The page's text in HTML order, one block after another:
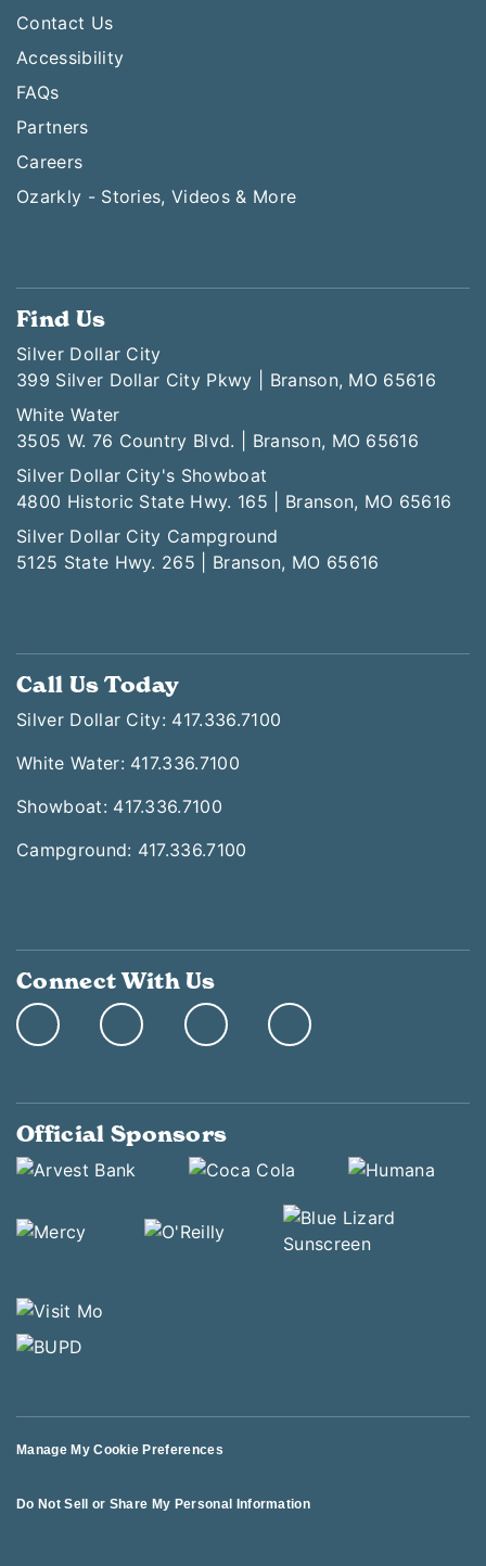
Contact Us
Accessibility
FAQs
Partners
Careers
Ozarkly - Stories, Videos & More
Find Us
Silver Dollar City
399 Silver Dollar City Pkwy | Branson, MO 65616
White Water
3505 W. 76 Country Blvd. | Branson, MO 65616
Silver Dollar City's Showboat
4800 Historic State Hwy. 165 | Branson, MO 65616
Silver Dollar City Campground
5125 State Hwy. 265 | Branson, MO 65616
Call Us Today
Silver Dollar City: 417.336.7100
White Water: 417.336.7100
Showboat: 417.336.7100
Campground: 417.336.7100
Connect With Us
Official Sponsors
Manage My Cookie Preferences
Do Not Sell or Share My Personal Information